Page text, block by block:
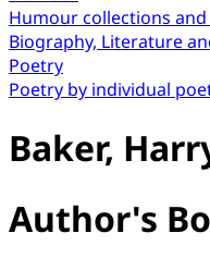
Humour collections
Biography, Literature
Poetry
Poetry by individual
Baker,
Author's